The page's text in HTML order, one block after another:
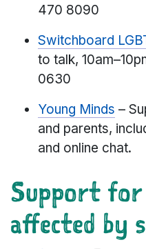
470 8090
Switchboard
to talk,
0630
Young Minds –
and parents,
and online chat.
Support for
affected by